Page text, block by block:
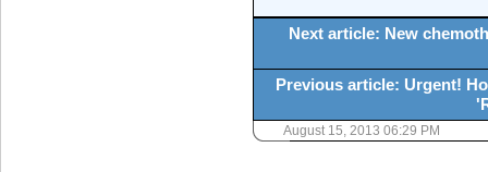
Next article: New
Previous article: Urgent!
August 15, 2013 06:29 PM